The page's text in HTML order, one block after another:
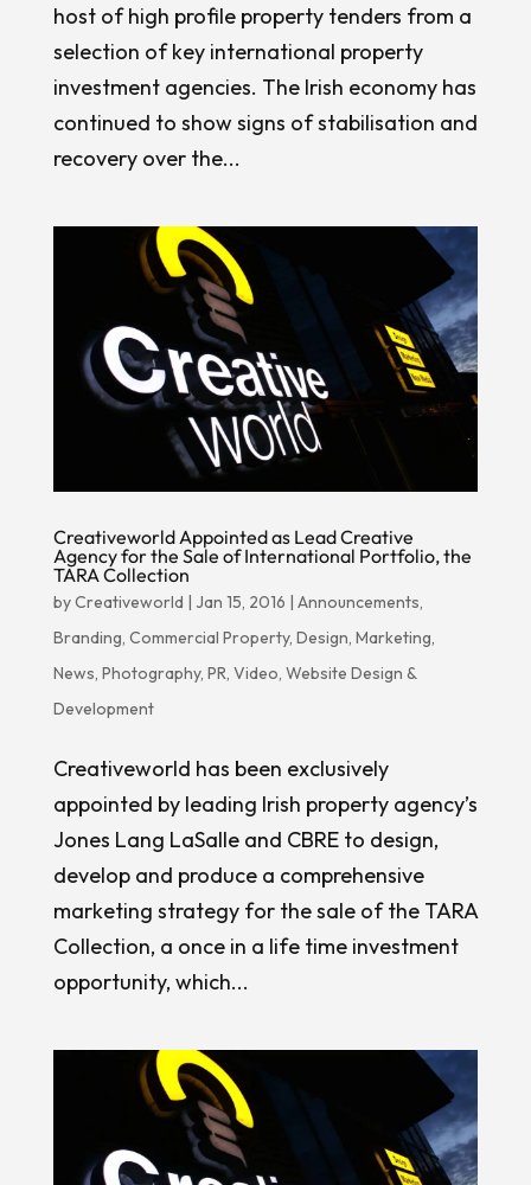
host of high profile property tenders from a
selection of key international property
investment agencies. The Irish economy has
continued to show signs of stabilisation and
recovery over the...
Creativeworld Appointed as Lead Creative
Agency for the Sale of International Portfolio, the
TARA Collection
byCreativeworld | Jan 15, 2016 | Announcements,
Branding, Commercial Property, Design, Marketing,
News, Photography, PR, Video, Website Design &
Development
Creativeworld has been exclusively
appointed by leading Irish property agency’s
Jones Lang LaSalle and CBRE to design,
develop and produce a comprehensive
marketing strategy for the sale of the TARA
Collection, a once in a life time investment
opportunity, which...